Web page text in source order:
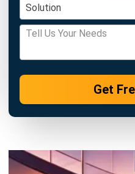
Top 10 Asset
Management
Philippines (2026)